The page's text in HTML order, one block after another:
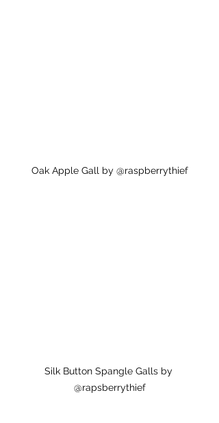
Oak Apple Gall by @raspberrythief
Silk Button Spangle Galls by
@rapsberrythief